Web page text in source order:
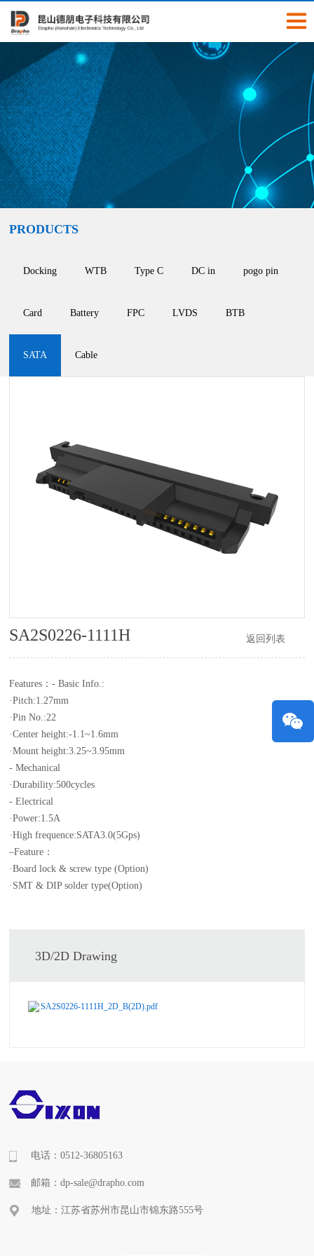
PRODUCTS
Docking WTB Type C DC in pogo pin
Card Battery FPC LVDS BTB
SATA Cable
返回列表
SA2S0226-1111H
Features：- Basic Info.:
·Pitch:1.27mm
·Pin No.:22
·Center height:-1.1~1.6mm
·Mount height:3.25~3.95mm
- Mechanical
·Durability:500cycles
- Electrical
·Power:1.5A
·High frequence:SATA3.0(5Gps)
–Feature：
·Board lock & screw type (Option)
·SMT & DIP solder type(Option)
3D/2D Drawing
SA2S0226-1111H_2D_B(2D).pdf
电话：0512-36805163
邮箱：dp-sale@drapho.com
地址：江苏省苏州市昆山市锦东路555号